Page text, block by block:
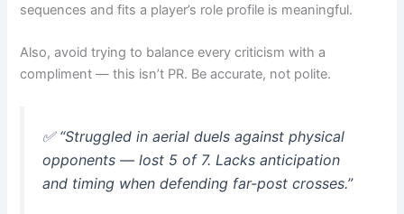
sequences and fits a player’s role profile is meaningful.
Also, avoid trying to balance every criticism with a
compliment — this isn’t PR. Be accurate, not polite.
✅ “Struggled in aerial duels against physical
opponents — lost 5 of 7. Lacks anticipation
and timing when defending far-post crosses.”